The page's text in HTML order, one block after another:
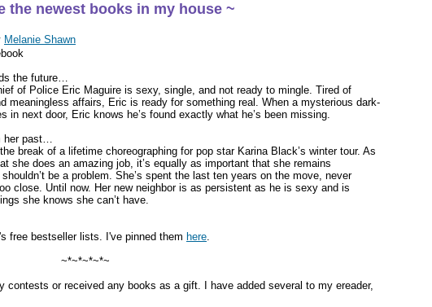
the newest books in my house ~
Melanie Shawn
the future…
of Police Eric Maguire is sexy, single, and not ready to mingle. Tired of
meaningless affairs, Eric is ready for something real. When a mysterious dark-
in next door, Eric knows he’s found exactly what he’s been missing.
her past…
break of a lifetime choreographing for pop star Karina Black’s winter tour. As
she does an amazing job, it’s equally as important that she remains
be a problem. She’s spent the last ten years on the move, never
close. Until now. Her new neighbor is as persistent as he is sexy and is
she knows she can’t have.
free bestseller lists. I've pinned them here.
~*~*~*~*~
contests or received any books as a gift. I have added several to my ereader,